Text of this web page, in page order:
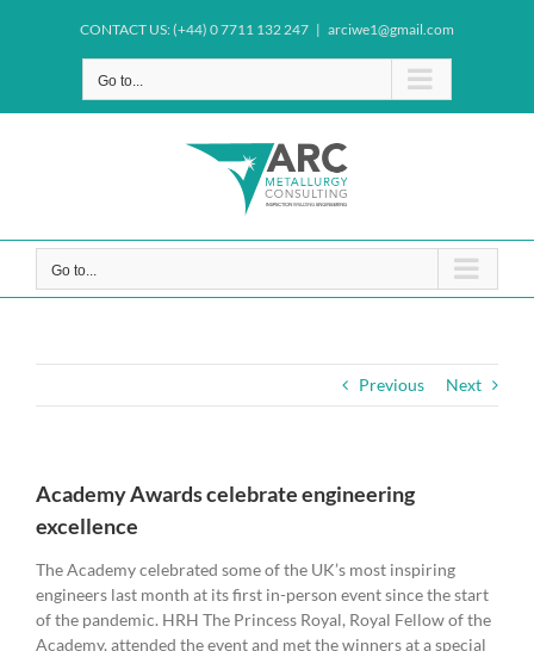
CONTACT US: (+44) 0 7711 132 247 | arciwe1@gmail.com
Go to...
Go to...
Previous Next
Academy Awards celebrate engineering
excellence
The Academy celebrated some of the UK’s most inspiring
engineers last month at its first in-person event since the start
of the pandemic. HRH The Princess Royal, Royal Fellow of the
Academy, attended the event and met the winners at a special